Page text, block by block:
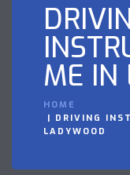
ME IN
HOME
DRIVING
LADYWOOD